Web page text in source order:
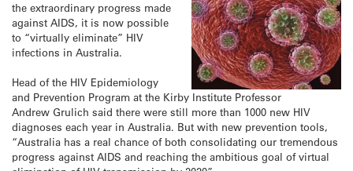
the extraordinary progress made
against AIDS, it is now possible
to “virtually eliminate” HIV
infections in Australia.
Head of the HIV Epidemiology
and Prevention Program at the Kirby Institute Professor
Andrew Grulich said there were still more than 1000 new HIV
diagnoses each year in Australia. But with new prevention tools,
“Australia has a real chance of both consolidating our tremendous
progress against AIDS and reaching the ambitious goal of virtual